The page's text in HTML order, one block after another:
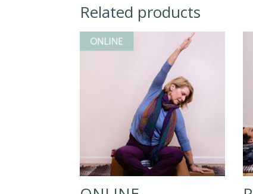
Related products